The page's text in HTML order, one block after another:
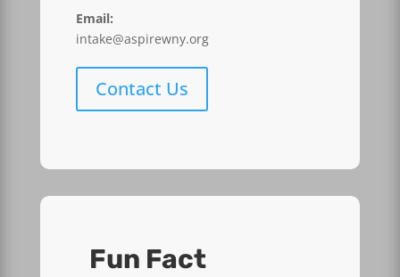
Email:
intake@aspirewny.org
Contact Us
Fun Fact